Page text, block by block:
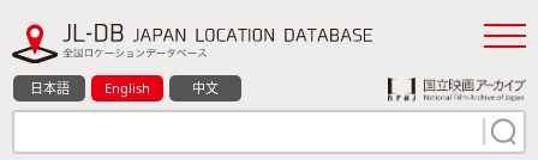
日本語 English 中文